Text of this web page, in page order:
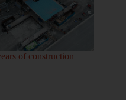
of construction